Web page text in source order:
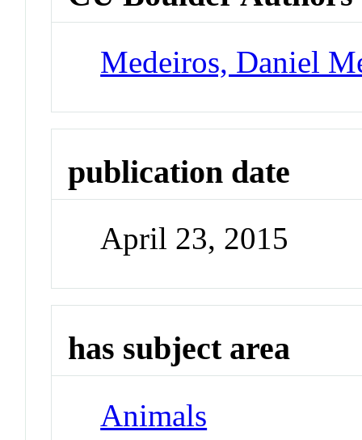
Medeiros, Daniel
publication date
April 23, 2015
has subject area
Animals